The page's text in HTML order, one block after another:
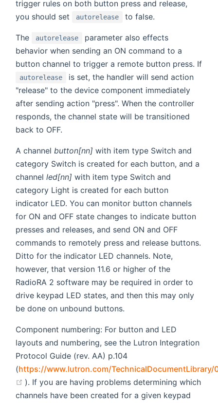
trigger rules on both button press and release,
you should set
autorelease to false.
The autorelease
parameter also effects
behavior when sending an ON command to a
button channel to trigger a remote button press. If
autorelease
is set, the handler will send action
"release" to the device component immediately
after sending action "press". When the controller
responds, the channel state will be transitioned
back to OFF.
A channel button[nn] with item type Switch and
category Switch is created for each button, and a
channel led[nn] with item type Switch and
category Light is created for each button
indicator LED. You can monitor button channels
for ON and OFF state changes to indicate button
presses and releases, and send ON and OFF
commands to remotely press and release buttons.
Ditto for the indicator LED channels. Note,
however, that version 11.6 or higher of the
RadioRA 2 software may be required in order to
drive keypad LED states, and then this may only
be done on unbound buttons.
Component numbering: For button and LED
layouts and numbering, see the Lutron Integration
Protocol Guide (rev. AA) p.104
(https://www.lutron.com/TechnicalDocumentLibrary/
(opens new window)
). If you are having problems determining which
channels have been created for a given keypad